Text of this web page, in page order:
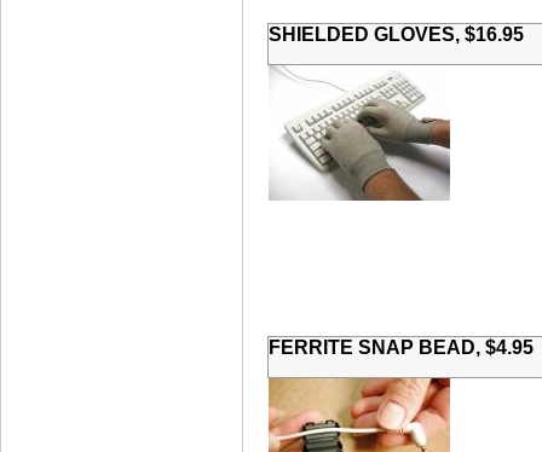
SHIELDED GLOVES, $16.95
FERRITE SNAP BEAD, $4.95